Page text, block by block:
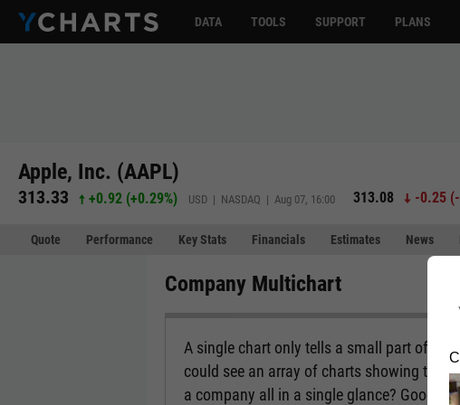
DATA TOOLS SUPPORT PLANS
Apple, Inc. (AAPL)
313.33 +0.92 (+0.29%) USD | NASDAQ | Aug 07, 16:00 313.08 -0.25(
Quote Performance Key Stats Financials Estimates News
Company Multichart
A single chart only tells a small part of the
could see an array of charts showing the
a company all in a single glance? Good